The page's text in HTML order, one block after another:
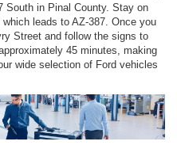
South in Pinal County. Stay on
leads to AZ-387. Once you
Street and follow the signs to
45 minutes, making
wide selection of Ford vehicles